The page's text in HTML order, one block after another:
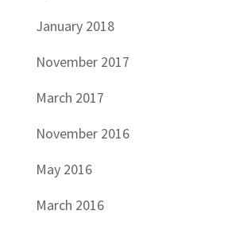
January 2018
November 2017
March 2017
November 2016
May 2016
March 2016